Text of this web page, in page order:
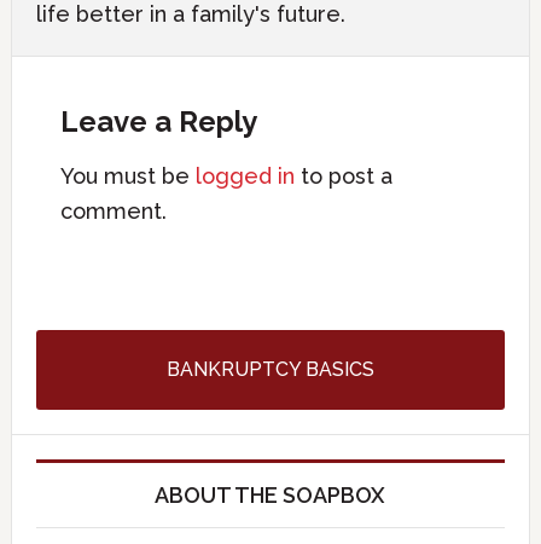
life better in a family's future.
Leave a Reply
You must be logged in to post a
comment.
BANKRUPTCY BASICS
ABOUT THE SOAPBOX